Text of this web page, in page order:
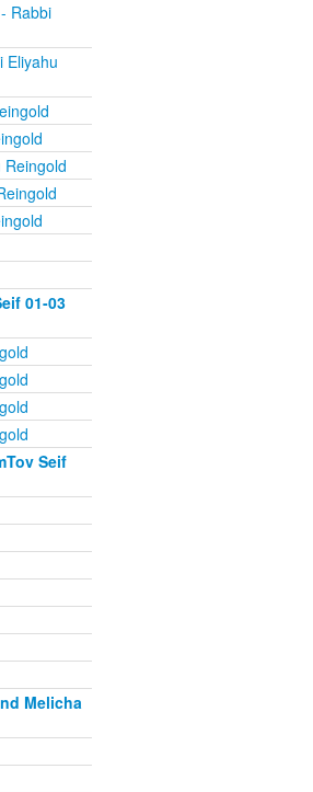
Rabbi
Reingold
01-03
Seif
Melicha